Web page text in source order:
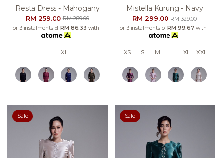
Resta Dress - Mahogany
RM 259.00RM 289.00
or 3 instalments ofRM 86.33 with
L XL
Mistella Kurung - Navy
RM 299.00RM 329.00
or 3 instalments ofRM 99.67with
XS S M L XL XXL
Sale Sale